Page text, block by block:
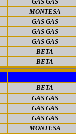
MONTESA
GAS GAS
GAS GAS
GAS GAS
BETA
BETA
BETA
GAS GAS
GAS GAS
GAS GAS
MONTESA